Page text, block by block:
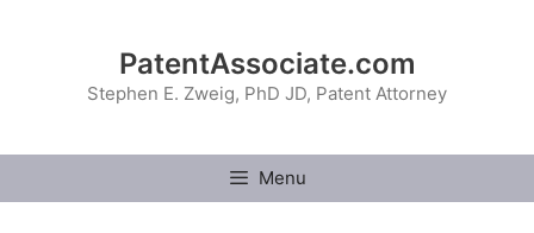
PatentAssociate.com
Stephen E. Zweig, PhD JD, Patent Attorney
Menu